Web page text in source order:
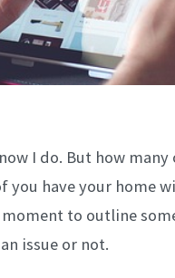
I do. But how many
you have your home
to outline
issue or not.